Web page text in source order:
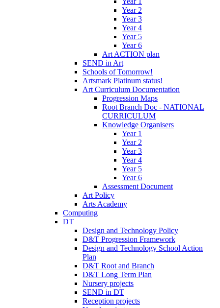
Year 2
Year 3
Year 4
Year 5
Year 6
Art ACTION plan
SEND in Art
Schools of Tomorrow!
Artsmark Platinum status!
Art Curriculum Documentation
Progression Maps
Root Branch Doc - NATIONAL
CURRICULUM
Knowledge Organisers
Year 1
Year 2
Year 3
Year 4
Year 5
Year 6
Assessment Document
Art Policy
Arts Academy
Computing
DT
Design and Technology Policy
D&T Progression Framework
Design and Technology School Action
Plan
D&T Root and Branch
D&T Long Term Plan
Nursery projects
SEND in DT
Reception projects